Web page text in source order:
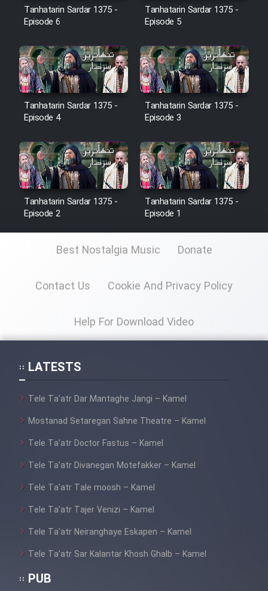
Film Padzahr
Film Shab Rubah
Film Shah Khamush
Film Fil Dar Tariki
Film Farsh Bad
Film In Haft Nafar
Cartoon Galiver - Kamel
Film Shire Talayi (Dooble
Film Alpagoor (Dooble Farsi)
Film Herfeyi (Dooble Farsi)
Mostanad Margbartarin
Film Toofangar (Dooble Farsi)
Tanhatarin Sardar 1375 -
Episode 6
Tanhatarin Sardar 1375 -
Episode 5
Tanhatarin Sardar 1375 -
Episode 4
Tanhatarin Sardar 1375 -
Episode 3
Tanhatarin Sardar 1375 -
Episode 2
Tanhatarin Sardar 1375 -
Episode 1
Best Nostalgia Music Donate
Contact Us Cookie And Privacy Policy
Help For Download Video
LATESTS
Tele Ta’atr Dar Mantaghe Jangi – Kamel
Mostanad Setaregan Sahne Theatre – Kamel
Tele Ta’atr Doctor Fastus – Kamel
Tele Ta’atr Divanegan Motefakker – Kamel
Tele Ta’atr Tale moosh – Kamel
Tele Ta’atr Tajer Venizi – Kamel
Tele Ta’atr Neiranghaye Eskapen – Kamel
Tele Ta’atr Sar Kalantar Khosh Ghalb – Kamel
PUB